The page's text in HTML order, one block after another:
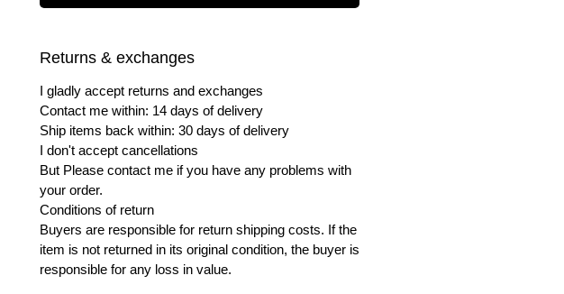
Returns & exchanges
I gladly accept returns and exchanges
Contact me within: 14 days of delivery
Ship items back within: 30 days of delivery
I don't accept cancellations
But Please contact me if you have any problems with
your order.
Conditions of return
Buyers are responsible for return shipping costs. If the
item is not returned in its original condition, the buyer is
responsible for any loss in value.